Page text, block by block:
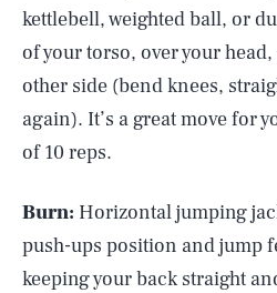
kettlebell, weighted ball, or
of your torso, over your
other side (bend knees,
again). It’s a great move for
of 10 reps.
Burn: Horizontal jumping
push-ups position and jump
keeping your back straight